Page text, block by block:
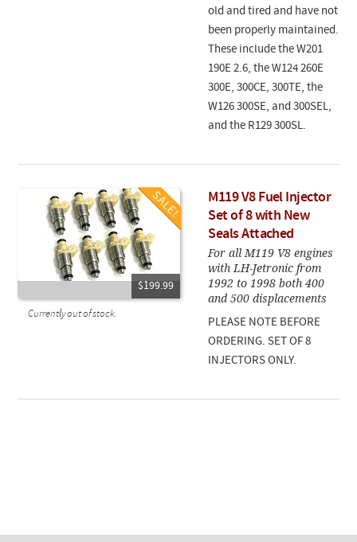
old and tired and have not
been properly maintained.
These include the W201
190E 2.6, the W124 260E
300E, 300CE, 300TE, the
W126 300SE, and 300SEL,
and the R129 300SL.
$199.99
Currently out of stock.
M119 V8 Fuel Injector
Set of 8 with New
Seals Attached
For all M119 V8 engines
with LH-Jetronic from
1992 to 1998 both 400
and 500 displacements
PLEASE NOTE BEFORE
ORDERING. SET OF 8
INJECTORS ONLY.